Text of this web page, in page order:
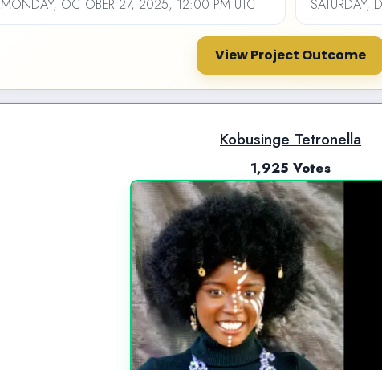
MONDAY, OCTOBER 27, 2025, 12:00 PM UTC SATURDAY,
View Project Outcome
Kobusinge Tetronella
1,925 Votes